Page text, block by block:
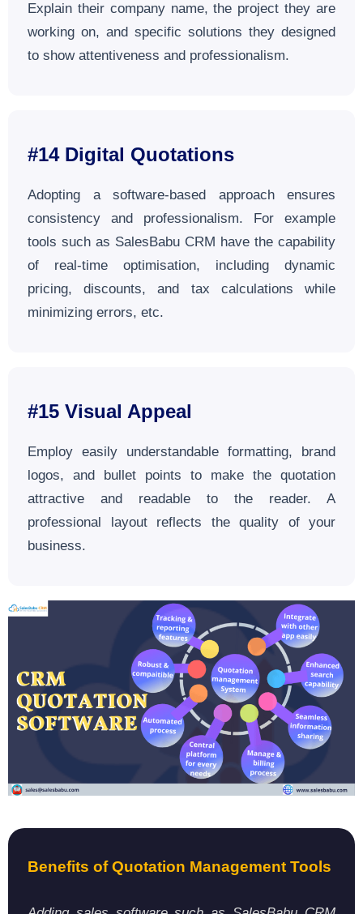
Explain their company name, the project they are
working on, and specific solutions they designed
to show attentiveness and professionalism.
#14 Digital Quotations
Adopting a software-based approach ensures
consistency and professionalism. For example
tools such as SalesBabu CRM have the capability
of real-time optimisation, including dynamic
pricing, discounts, and tax calculations while
minimizing errors, etc.
#15 Visual Appeal
Employ easily understandable formatting, brand
logos, and bullet points to make the quotation
attractive and readable to the reader. A
professional layout reflects the quality of your
business.
Benefits of Quotation Management Tools